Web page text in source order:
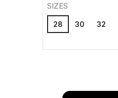
SIZES
28 30 32